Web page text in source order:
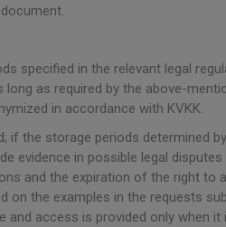
specified in the relevant legal
long as required by the above-
in accordance with KVKK.
the storage periods determined
evidence in possible legal
and the expiration of the right
the examples in the requests
access is provided only when